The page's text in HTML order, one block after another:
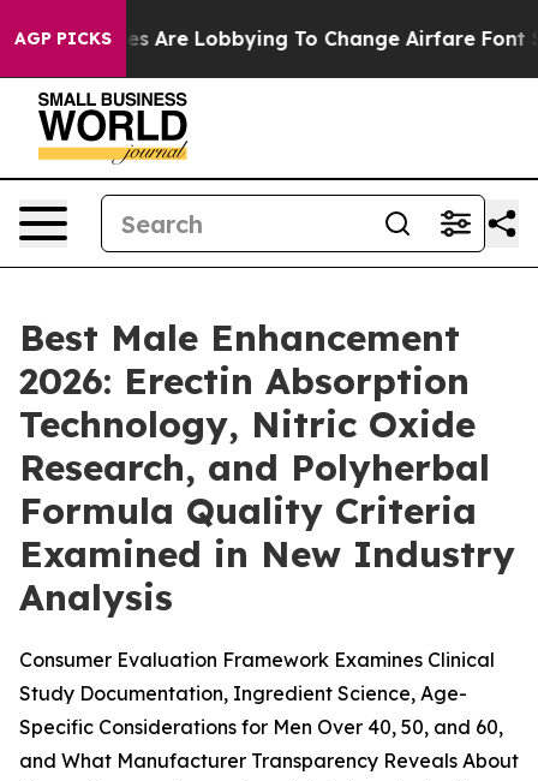
AGP PICKS
Lobbying To Change Airfare Font Sizes. It’s
Best Male Enhancement
2026: Erectin Absorption
Technology, Nitric Oxide
Research, and Polyherbal
Formula Quality Criteria
Examined in New Industry
Analysis
Consumer Evaluation Framework Examines Clinical
Study Documentation, Ingredient Science, Age-
Specific Considerations for Men Over 40, 50, and 60,
and What Manufacturer Transparency Reveals About